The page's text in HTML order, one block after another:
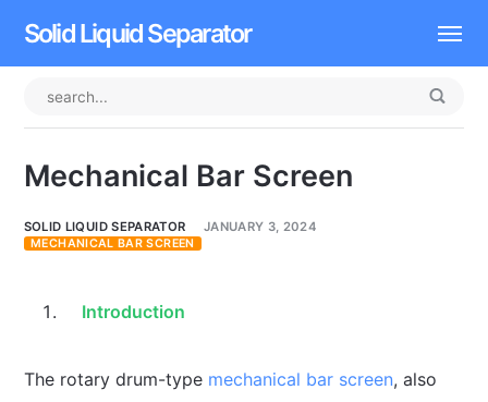
Solid Liquid Separator
Mechanical Bar Screen
SOLID LIQUID SEPARATOR JANUARY 3, 2024
MECHANICAL BAR SCREEN
Introduction
The rotary drum-type mechanical bar screen, also
Rotary Drum Screen